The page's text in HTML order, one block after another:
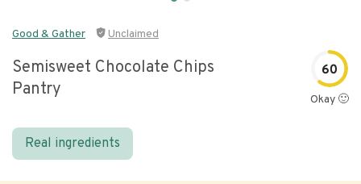
Good & Gather Unclaimed
Semisweet Chocolate Chips
Pantry
60
Okay 🙂
Real ingredients